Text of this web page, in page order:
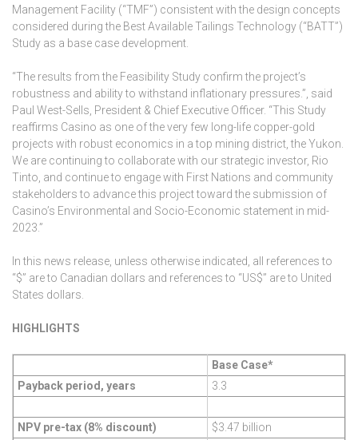
Management Facility (“TMF”) consistent with the design concepts
considered during the Best Available Tailings Technology (“BATT”)
Study as a base case development.
“The results from the Feasibility Study confirm the project’s
robustness and ability to withstand inflationary pressures.”, said
Paul West-Sells, President & Chief Executive Officer. “This Study
reaffirms Casino as one of the very few long-life copper-gold
projects with robust economics in a top mining district, the Yukon.
We are continuing to collaborate with our strategic investor, Rio
Tinto, and continue to engage with First Nations and community
stakeholders to advance this project toward the submission of
Casino’s Environmental and Socio-Economic statement in mid-
2023.”
In this news release, unless otherwise indicated, all references to
“$” are to Canadian dollars and references to “US$” are to United
States dollars.
HIGHLIGHTS
Base Case*
Payback period, years
3.3
NPV pre-tax (8% discount)
$3.47 billion